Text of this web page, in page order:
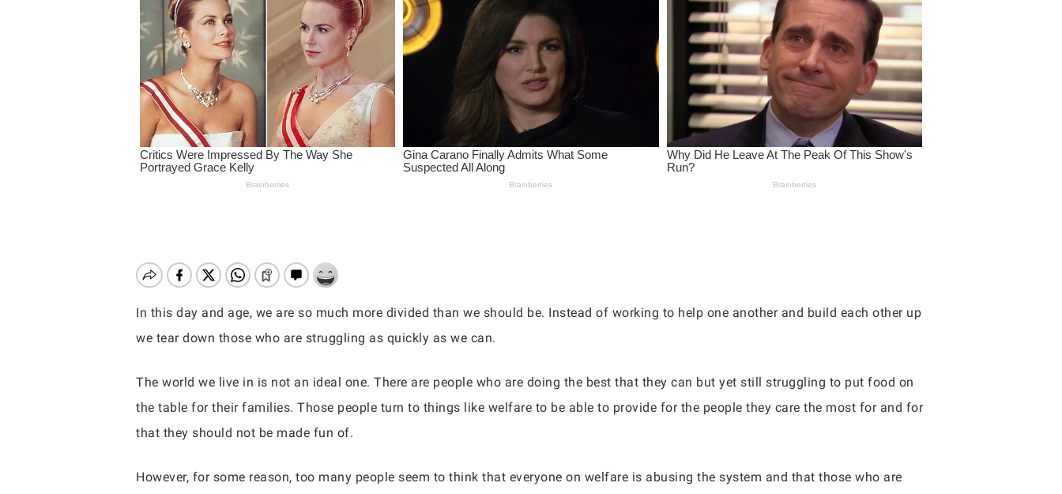
Hit enter to search or ESC to close
In this day and age, we are so much more divided than we should be. Instead of working to help one another and build each other up
we tear down those who are struggling as quickly as we can.
The world we live in is not an ideal one. There are people who are doing the best that they can but yet still struggling to put food on
the table for their families. Those people turn to things like welfare to be able to provide for the people they care the most for and for
that they should not be made fun of.
However, for some reason, too many people seem to think that everyone on welfare is abusing the system and that those who are